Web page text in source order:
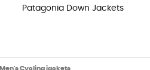
Patagonia Down Jackets
Men's Cycling jackets